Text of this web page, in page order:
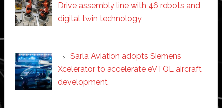
Drive assembly line with 46 robots and
digital twin technology
Sarla Aviation adopts Siemens
Xcelerator to accelerate eVTOL aircraft
development